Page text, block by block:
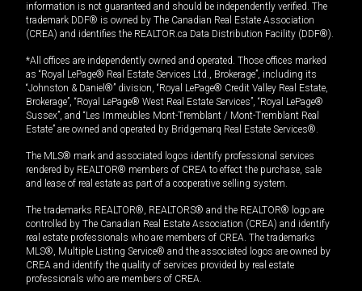
information is not guaranteed and should be independently verified. The
trademark DDF® is owned by The Canadian Real Estate Association
(CREA) and identifies the REALTOR.ca Data Distribution Facility (DDF®).
*All offices are independently owned and operated. Those offices marked
as “Royal LePage® Real Estate Services Ltd., Brokerage”, including its
“Johnston & Daniel®” division, “Royal LePage® Credit Valley Real Estate,
Brokerage”, “Royal LePage® West Real Estate Services”, “Royal LePage®
Sussex”, and “Les Immeubles Mont-Tremblant / Mont-Tremblant Real
Estate” are owned and operated by Bridgemarq Real Estate Services®.
The MLS® mark and associated logos identify professional services
rendered by REALTOR® members of CREA to effect the purchase, sale
and lease of real estate as part of a cooperative selling system.
The trademarks REALTOR®, REALTORS® and the REALTOR® logo are
controlled by The Canadian Real Estate Association (CREA) and identify
real estate professionals who are members of CREA. The trademarks
MLS®, Multiple Listing Service® and the associated logos are owned by
CREA and identify the quality of services provided by real estate
professionals who are members of CREA.